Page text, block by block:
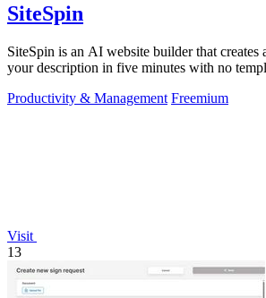
SiteSpin
SiteSpin is an AI website builder that creates
your description in five minutes with no
Productivity & Management Freemium
Visit
13